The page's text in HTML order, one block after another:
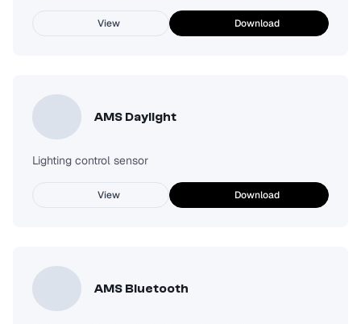
View Download
AMS Daylight
Lighting control sensor
View Download
AMS Bluetooth